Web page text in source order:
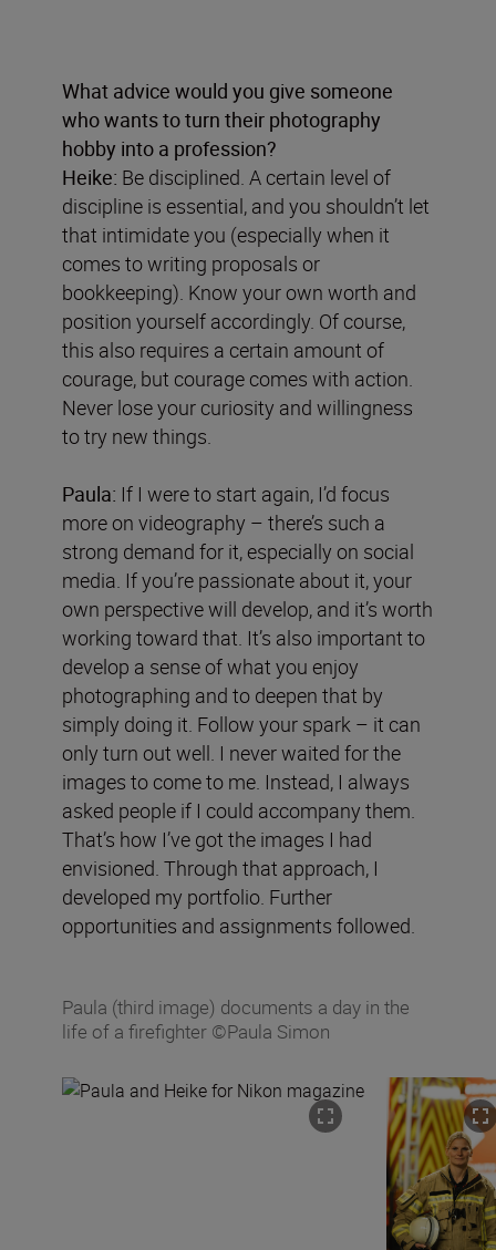
What advice would you give someone
who wants to turn their photography
hobby into a profession?
Heike: Be disciplined. A certain level of
discipline is essential, and you shouldn’t let
that intimidate you (especially when it
comes to writing proposals or
bookkeeping). Know your own worth and
position yourself accordingly. Of course,
this also requires a certain amount of
courage, but courage comes with action.
Never lose your curiosity and willingness
to try new things.
Paula: If I were to start again, I’d focus
more on videography – there’s such a
strong demand for it, especially on social
media. If you’re passionate about it, your
own perspective will develop, and it’s worth
working toward that. It’s also important to
develop a sense of what you enjoy
photographing and to deepen that by
simply doing it. Follow your spark – it can
only turn out well. I never waited for the
images to come to me. Instead, I always
asked people if I could accompany them.
That’s how I’ve got the images I had
envisioned. Through that approach, I
developed my portfolio. Further
opportunities and assignments followed.
Paula (third image) documents a day in the
life of a firefighter ©Paula Simon